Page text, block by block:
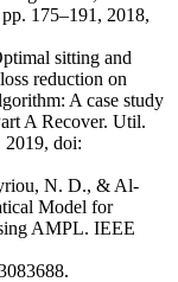
175–191, 2018,
sitting and
reduction on
A case study
A Recover. Util.
doi:
N. D., & Al-
Model for
AMPL. IEEE